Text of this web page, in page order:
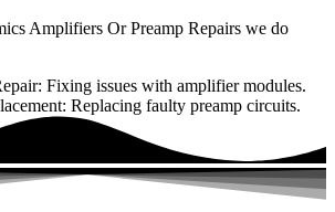
Amplifiers Or Preamp Repairs we do
Fixing issues with amplifier modules.
Replacing faulty preamp circuits.